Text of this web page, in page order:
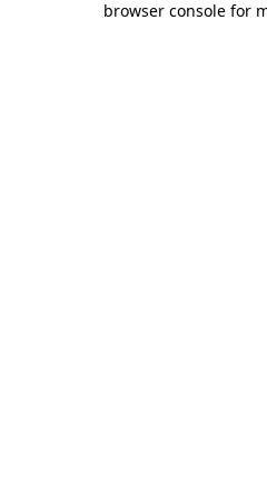
browser console for